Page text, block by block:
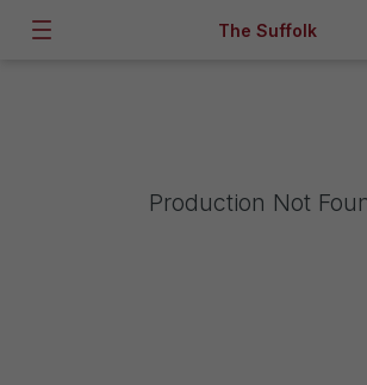
The Suffolk
Production Not